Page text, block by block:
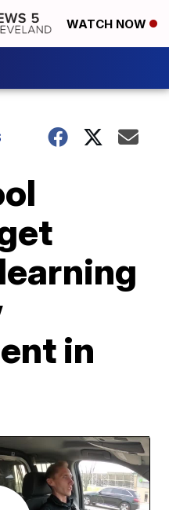
WATCH NOW
in